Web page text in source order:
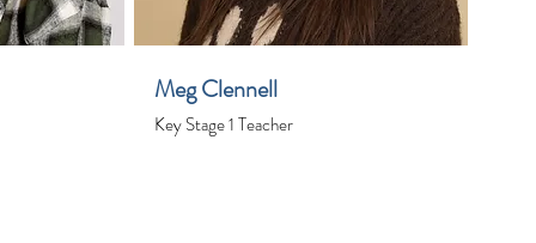
Meg Clennell
Key Stage 1 Teacher